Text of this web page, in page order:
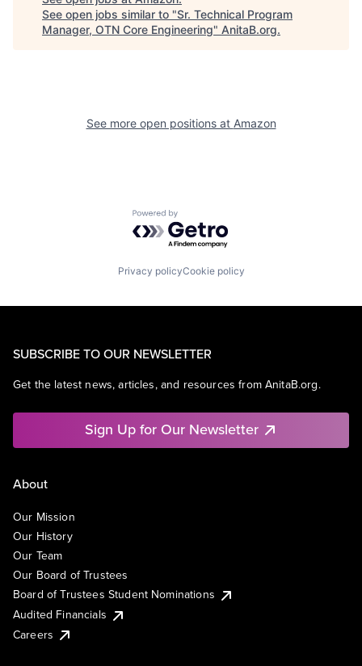
See open jobs similar to "Sr. Technical Program
Manager, OTN Core Engineering" AnitaB.org.
See more open positions at Amazon
Powered by Getro.com
Privacy policyCookie policy
SUBSCRIBE TO OUR NEWSLETTER
Get the latest news, articles, and resources from AnitaB.org.
Sign Up for Our Newsletter
About
Our Mission
Our History
Our Team
Our Board of Trustees
Board of Trustees Student Nominations
Audited Financials
Careers